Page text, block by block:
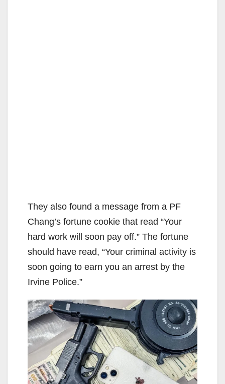
They also found a message from a PF
Chang’s fortune cookie that read “Your
hard work will soon pay off.” The fortune
should have read, “Your criminal activity is
soon going to earn you an arrest by the
Irvine Police.”